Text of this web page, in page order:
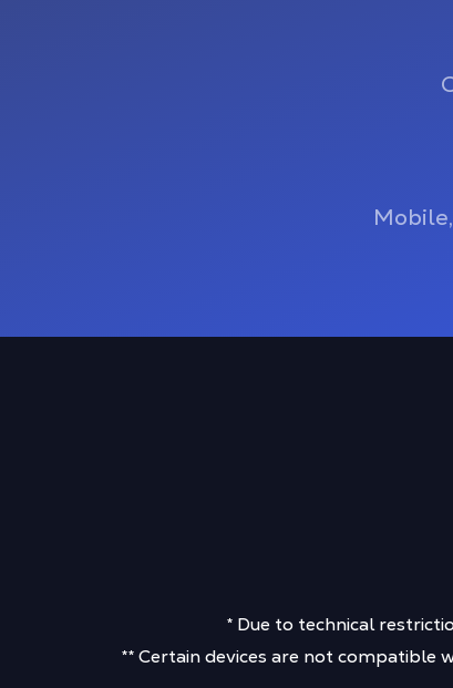
* Due to technical
** Certain devices are not compatible